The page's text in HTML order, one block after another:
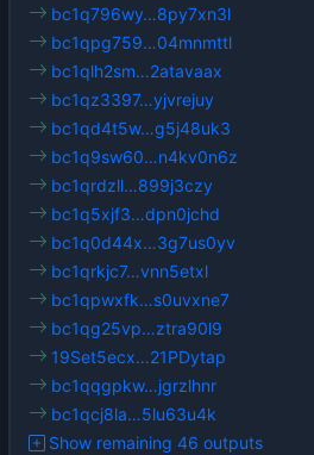
bc1q796wy…8py7xn3l
bc1qpg759…04mnmttl
bc1qlh2sm…2atavaax
bc1qz3397…yjvrejuy
bc1qd4t5w…g5j48uk3
bc1q9sw60…n4kv0n6z
bc1qrdzll…899j3czy
bc1q5xjf3…dpn0jchd
bc1q0d44x…3g7us0yv
bc1qrkjc7…vnn5etxl
bc1qpwxfk…s0uvxne7
bc1qg25vp…ztra90l9
19Set5ecx…21PDytap
bc1qqgpkw…jgrzlhnr
bc1qcj8la…5lu63u4k
Show remaining 46 outputs